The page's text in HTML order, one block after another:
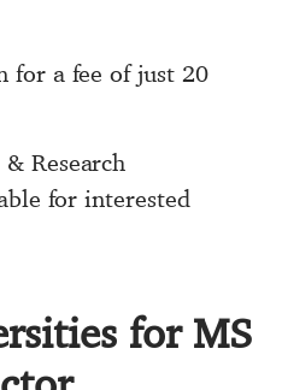
for a fee of just 20
Research
for interested
for MS